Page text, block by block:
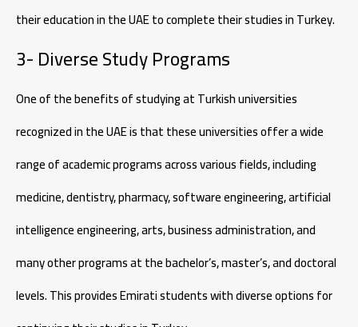
their education in the UAE to complete their studies in Turkey.
3- Diverse Study Programs
One of the benefits of studying at Turkish universities
recognized in the UAE is that these universities offer a wide
range of academic programs across various fields, including
medicine, dentistry, pharmacy, software engineering, artificial
intelligence engineering, arts, business administration, and
many other programs at the bachelor’s, master’s, and doctoral
levels. This provides Emirati students with diverse options for